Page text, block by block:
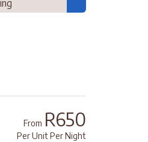
From R650
Per Unit Per Night